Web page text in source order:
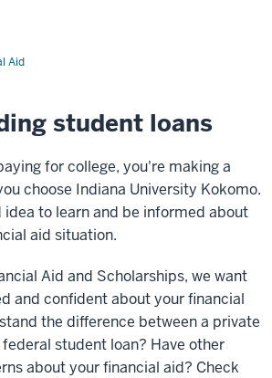
Aid
student loans
for college, you're making a
choose Indiana University Kokomo.
idea to learn and be informed about
aid situation.
Aid and Scholarships, we want
and confident about your financial
the difference between a private
student loan? Have other
about your financial aid? Check